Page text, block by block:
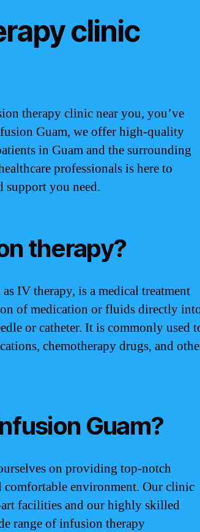
clinic
therapy clinic near you, you’ve
Guam, we offer high-quality
in Guam and the surrounding
professionals is here to
support you need.
therapy?
IV therapy, is a medical treatment
of medication or fluids directly
or catheter. It is commonly used
chemotherapy drugs, and
Guam?
on providing top-notch
comfortable environment. Our clinic
facilities and our highly skilled
range of infusion therapy